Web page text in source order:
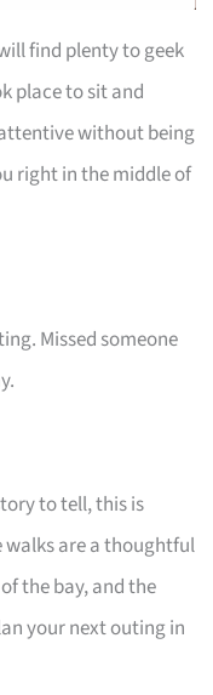
find plenty to geek
place to sit and
without being
right in the middle of
Missed someone
to tell, this is
walks are a thoughtful
the bay, and the
your next outing in